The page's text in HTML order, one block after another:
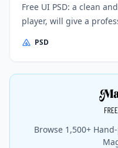
Free UI PSD: a clean
player, will give a
PSD
Browse 1,500+